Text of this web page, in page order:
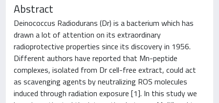
Abstract
Deinococcus Radiodurans (Dr) is a bacterium which has
drawn a lot of attention on its extraordinary
radioprotective properties since its discovery in 1956.
Different authors have reported that Mn-peptide
complexes, isolated from Dr cell-free extract, could act
as scavenging agents by neutralizing ROS molecules
induced through radiation exposure [1]. In this study we